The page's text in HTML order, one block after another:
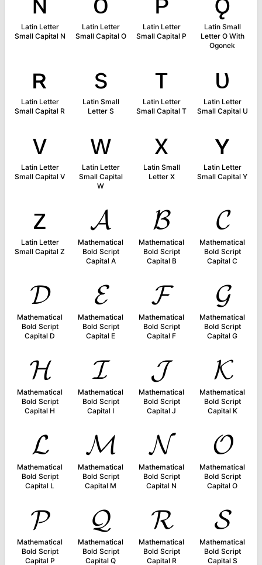
Latin Letter
Small Capital N
Latin Letter
Small Capital O
Latin Letter
Small Capital P
Latin Small
Letter O With
Ogonek
ʀ
Latin Letter
Small Capital R
s
Latin Small
Letter S
ᴛ
Latin Letter
Small Capital T
ᴜ
Latin Letter
Small Capital U
ᴠ
Latin Letter
Small Capital V
ᴡ
Latin Letter
Small Capital
W
x
Latin Small
Letter X
ʏ
Latin Letter
Small Capital Y
ᴢ
Latin Letter
Small Capital Z
𝓐
Mathematical
Bold Script
Capital A
𝓑
Mathematical
Bold Script
Capital B
𝓒
Mathematical
Bold Script
Capital C
𝓓
Mathematical
Bold Script
Capital D
𝓔
Mathematical
Bold Script
Capital E
𝓕
Mathematical
Bold Script
Capital F
𝓖
Mathematical
Bold Script
Capital G
𝓗
Mathematical
Bold Script
Capital H
𝓘
Mathematical
Bold Script
Capital I
𝓙
Mathematical
Bold Script
Capital J
𝓚
Mathematical
Bold Script
Capital K
𝓛
Mathematical
Bold Script
Capital L
𝓜
Mathematical
Bold Script
Capital M
𝓝
Mathematical
Bold Script
Capital N
𝓞
Mathematical
Bold Script
Capital O
𝓟
Mathematical
Bold Script
Capital P
𝓠
Mathematical
Bold Script
Capital Q
𝓡
Mathematical
Bold Script
Capital R
𝓢
Mathematical
Bold Script
Capital S